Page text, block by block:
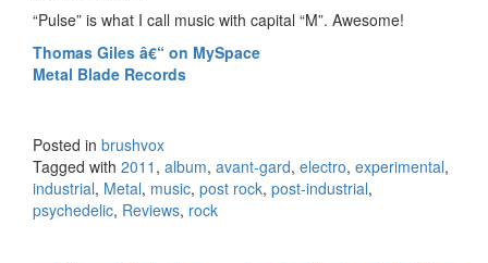
“Pulse” is what I call music with capital “M”. Awesome!
Thomas Giles â€“ on MySpace
Metal Blade Records
Posted in brushvox
Tagged with 2011 , album, avant-gard, electro, experimental,
industrial, Metal, music, post rock, post-industrial,
psychedelic, Reviews, rock